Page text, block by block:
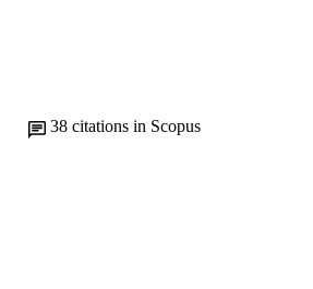
38 citations in Scopus